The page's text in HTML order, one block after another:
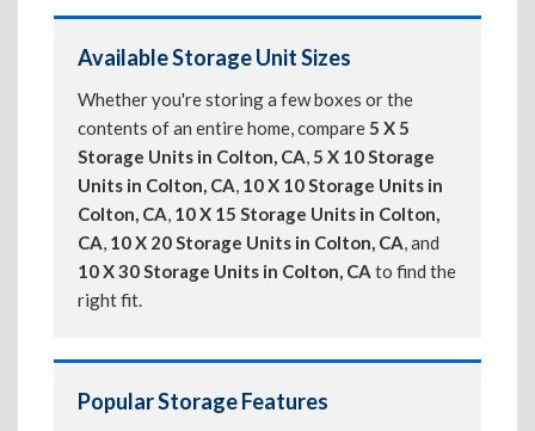
Available Storage Unit Sizes
Whether you're storing a few boxes or the
contents of an entire home, compare5 X 5
Storage Units in Colton, CA,5 X 10 Storage
Units in Colton, CA, 10 X 10 Storage Units in
Colton, CA, 10 X 15 Storage Units in Colton,
CA, 10 X 20 Storage Units in Colton, CA, and
10 X 30 Storage Units in Colton, CA to find the
right fit.
Popular Storage Features